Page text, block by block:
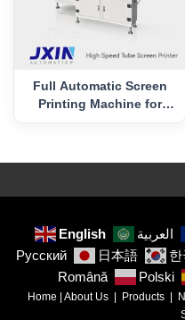
Full Automatic Screen
Printing Machine for
English العربية
Русский
日本語 한
Română
Polski
Home About Us Products